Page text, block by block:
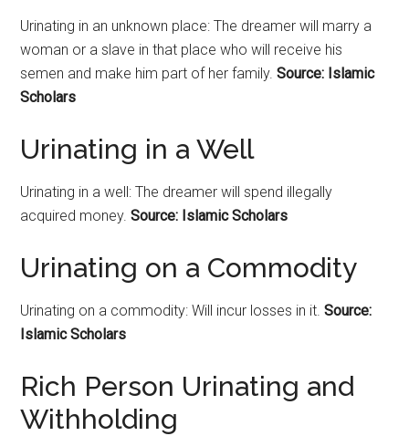
Urinating in an unknown place: The dreamer will marry a
woman or a slave in that place who will receive his
semen and make him part of her family.Source: Islamic
Scholars
Urinating in a Well
Urinating in a well: The dreamer will spend illegally
acquired money.Source: Islamic Scholars
Urinating on a Commodity
Urinating on a commodity: Will incur losses in it.Source:
Islamic Scholars
Rich Person Urinating and
Withholding